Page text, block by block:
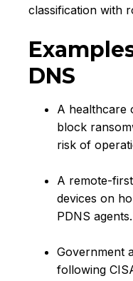
classification with
DNS
A healthcare
block
risk of
A remote-
devices on
PDNS agents.
Government
following